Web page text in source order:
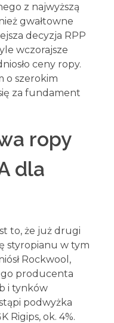
z najwyższą
gwałtowne
decyzja RPP
wczorajsze
ceny ropy.
o szerokim
za fundament
ropy
dla
to, że już drugi
styropianu w tym
Rockwool,
producenta
i tynków
podwyżka
Rigips, ok. 4%.